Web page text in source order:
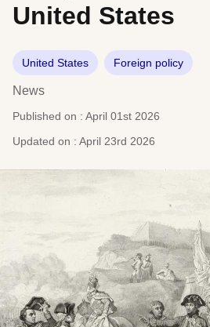
United States
United States Foreign policy
News
Published on : April 01st 2026
Updated on : April 23rd 2026